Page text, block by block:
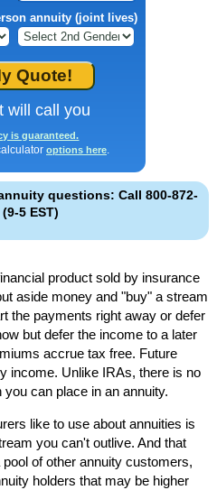
annuity (joint lives)
will call you
is guaranteed.
options here.
questions: Call 800-872-
5 EST)
product sold by insurance
aside money and "buy" a stream
the payments right away or defer
but defer the income to a later
accrue tax free. Future
income. Unlike IRAs, there is no
can place in an annuity.
like to use about annuities is
you can't outlive. And that
of other annuity customers,
holders that may be higher